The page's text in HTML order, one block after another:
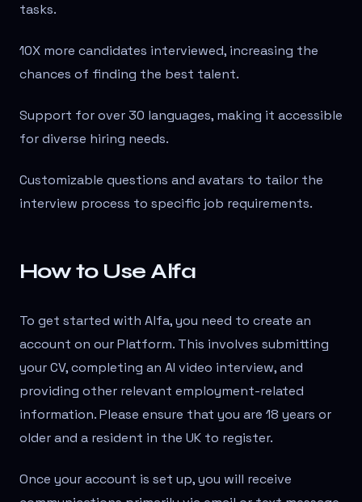
tasks.
10X more candidates interviewed, increasing the
chances of finding the best talent.
Support for over 30 languages, making it accessible
for diverse hiring needs.
Customizable questions and avatars to tailor the
interview process to specific job requirements.
How to Use Alfa
To get started with Alfa, you need to create an
account on our Platform. This involves submitting
your CV, completing an AI video interview, and
providing other relevant employment-related
information. Please ensure that you are 18 years or
older and a resident in the UK to register.
Once your account is set up, you will receive